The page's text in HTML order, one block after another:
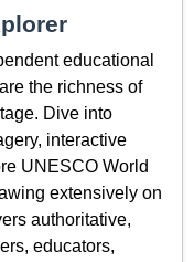
educational
the richness of
Dive into
interactive
UNESCO World
extensively on
authoritative,
educators,